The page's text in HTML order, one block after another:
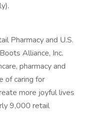
Pharmacy and U.S.
Alliance, Inc.
pharmacy and
of caring for
more joyful lives
9,000 retail